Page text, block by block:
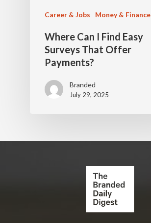
Career & Jobs Money & Finance
Where Can I Find Easy
Surveys That Offer
Payments?
Branded
July 29, 2025